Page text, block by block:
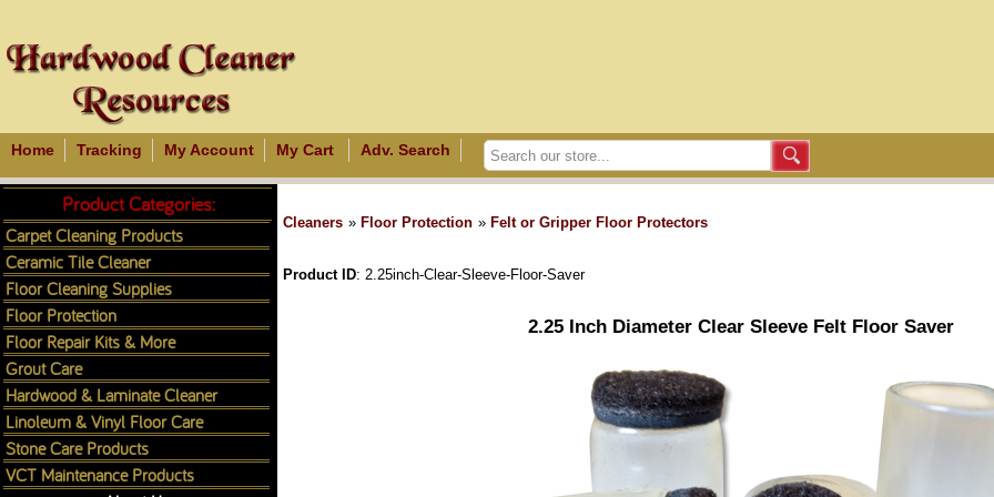
Home Tracking My Account My Cart Adv. Search
Cleaners » Floor Protection » Felt or Gripper Floor Protectors
Product ID 2.25inch-Clear-Sleeve-Floor-Saver
2.25 Inch Diameter Clear Sleeve Felt Floor Saver
Product Categories:
Carpet Cleaning Products
Ceramic Tile Cleaner
Floor Cleaning Supplies
Floor Protection
Floor Repair Kits & More
Grout Care
Hardwood & Laminate Cleaner
Linoleum & Vinyl Floor Care
Stone Care Products
VCT Maintenance Products